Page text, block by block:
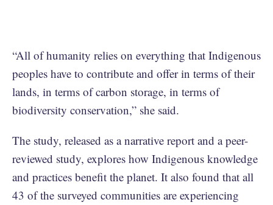
“All of humanity relies on everything that Indigenous
peoples have to contribute and offer in terms of their
lands, in terms of carbon storage, in terms of
biodiversity conservation,” she said.
The study, released as a narrative report and apeer-
reviewed study, explores how Indigenous knowledge
and practices benefit the planet. It also found that all
43 of the surveyed communities are experiencing